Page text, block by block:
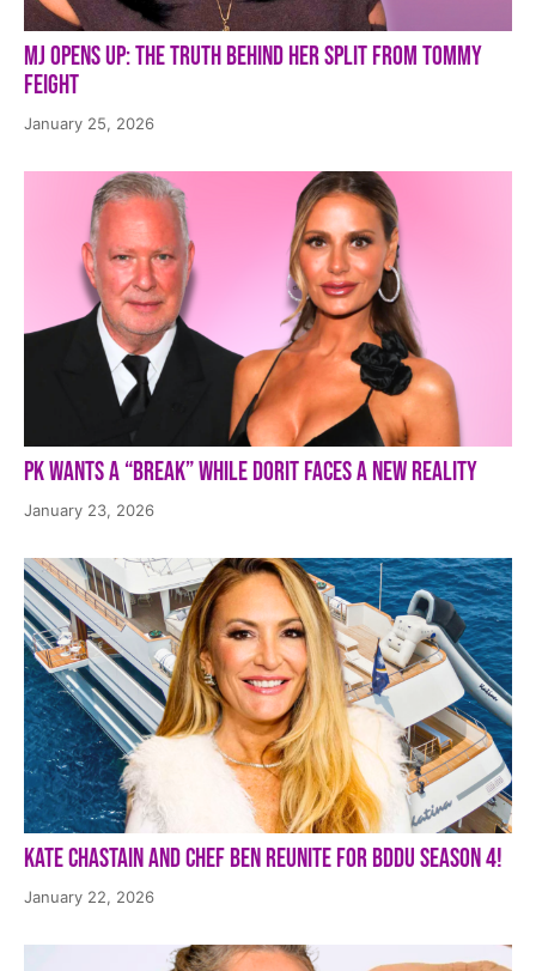
MJ Opens Up: The Truth Behind Her Split from Tommy
Feight
January 25, 2026
PK Wants a “Break” While Dorit Faces a New Reality
January 23, 2026
Kate Chastain and Chef Ben Reunite for BDDU Season 4!
January 22, 2026